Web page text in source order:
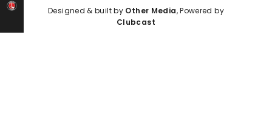
Designed & built by Other Media, Powered by
Clubcast